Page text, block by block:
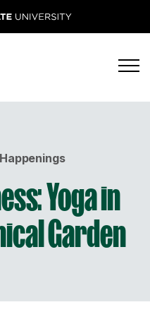
Happenings
Yoga in
Garden